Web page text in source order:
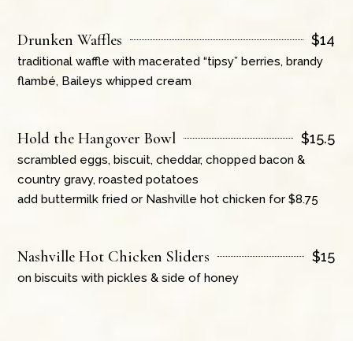
Drunken Waffles $14
traditional waffle with macerated “tipsy” berries, brandy
flambé, Baileys whipped cream
Hold the Hangover Bowl $15.5
scrambled eggs, biscuit, cheddar, chopped bacon &
country gravy, roasted potatoes
add buttermilk fried or Nashville hot chicken for $8.75
Nashville Hot Chicken Sliders $15
on biscuits with pickles & side of honey